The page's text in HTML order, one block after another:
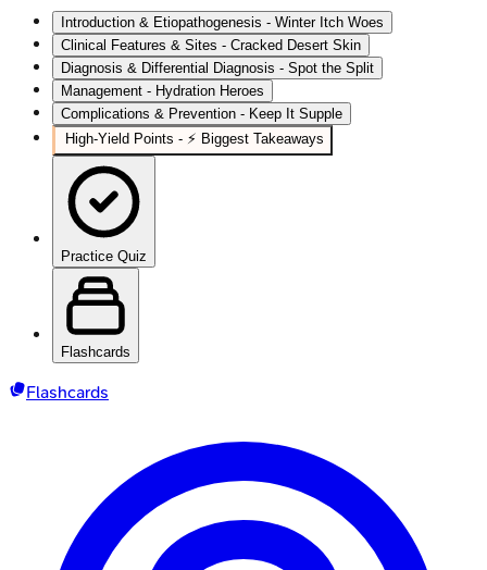
Introduction & Etiopathogenesis - Winter Itch Woes
Clinical Features & Sites - Cracked Desert Skin
Diagnosis & Differential Diagnosis - Spot the Split
Management - Hydration Heroes
Complications & Prevention - Keep It Supple
High-Yield Points - ⚡ Biggest Takeaways
Practice Quiz
Flashcards
Flashcards